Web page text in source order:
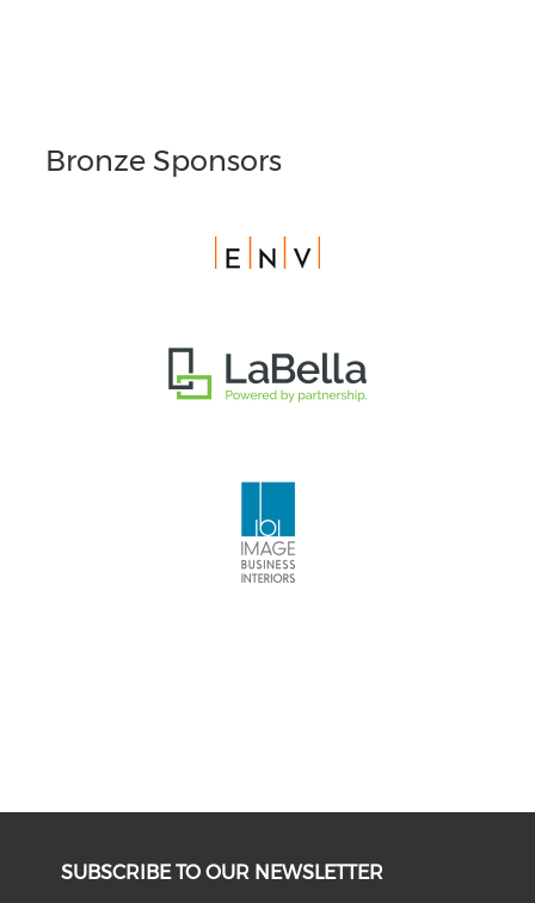
Bronze Sponsors
SUBSCRIBE TO OUR NEWSLETTER